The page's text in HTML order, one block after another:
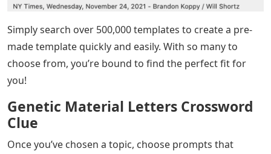
Simply search over 500,000 templates to create a pre-
made template quickly and easily. With so many to
choose from, you’re bound to find the perfect fit for
you!
Genetic Material Letters Crossword
Clue
Once you’ve chosen a topic, choose prompts that